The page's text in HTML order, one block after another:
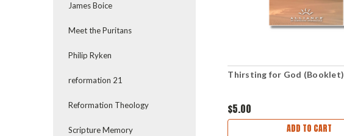
James Boice
Meet the Puritans
Philip Ryken
reformation 21
Reformation Theology
Scripture Memory
Thirsting for God (Booklet)
$5.00
ADD TO CART